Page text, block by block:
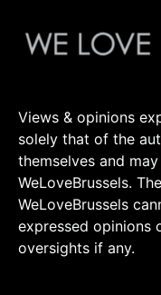
Views & opinions
solely that of the
themselves and
WeLoveBrussels.
WeLoveBrussels
expressed opinions
oversights if any.